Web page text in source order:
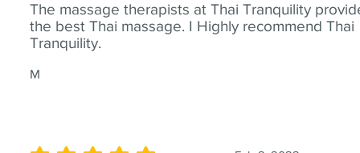
The massage therapists at Thai Tranquility
the best Thai massage. I Highly recommend Thai
Tranquility.
M